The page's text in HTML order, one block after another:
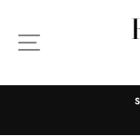
content
SITE